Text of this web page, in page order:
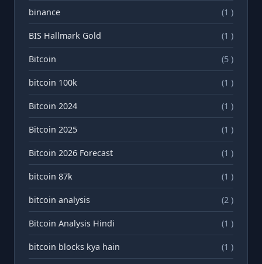
binance (1 )
BIS Hallmark Gold (1 )
Bitcoin (5 )
bitcoin 100k (1 )
Bitcoin 2024 (1 )
Bitcoin 2025 (1 )
Bitcoin 2026 Forecast (1 )
bitcoin 87k (1 )
bitcoin analysis (2 )
Bitcoin Analysis Hindi (1 )
bitcoin blocks kya hain (1 )